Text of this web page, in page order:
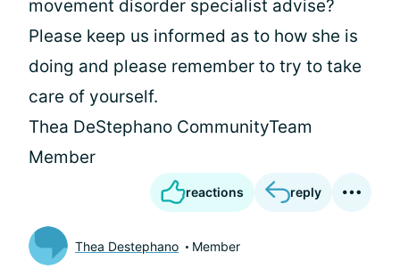
movement disorder specialist advise?
Please keep us informed as to how she is
doing and please remember to try to take
care of yourself.
Thea DeStephano CommunityTeam
Member
reactions reply
Thea Destephano Member